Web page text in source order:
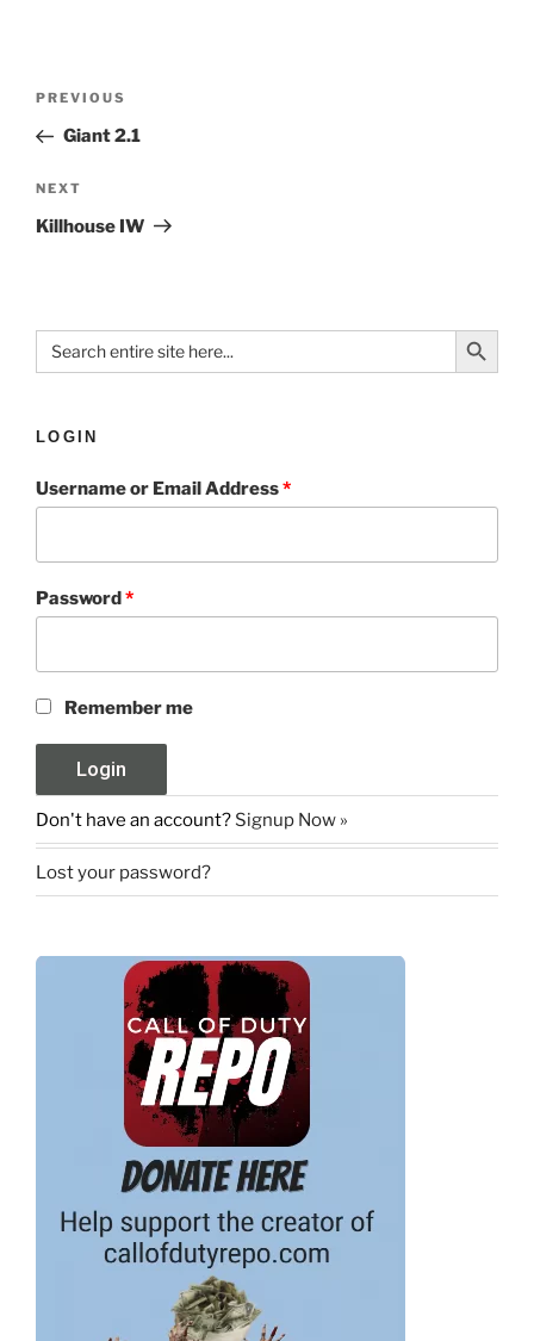
PREVIOUS
Giant 2.1
NEXT
Killhouse IW
Search
for:
Search Button
LOGIN
Username or Email Address*
Password *
Remember me
Don't have an account? Signup Now »
Lost your password?